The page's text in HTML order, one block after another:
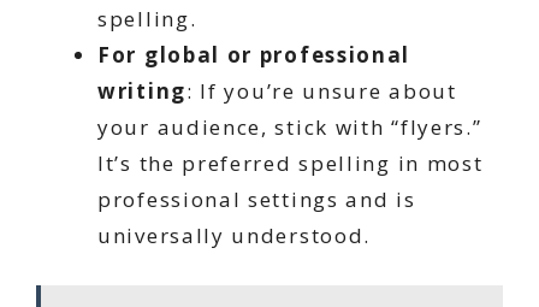
spelling.
For global or professional
writing: If you’re unsure about
your audience, stick with “flyers.”
It’s the preferred spelling in most
professional settings and is
universally understood.